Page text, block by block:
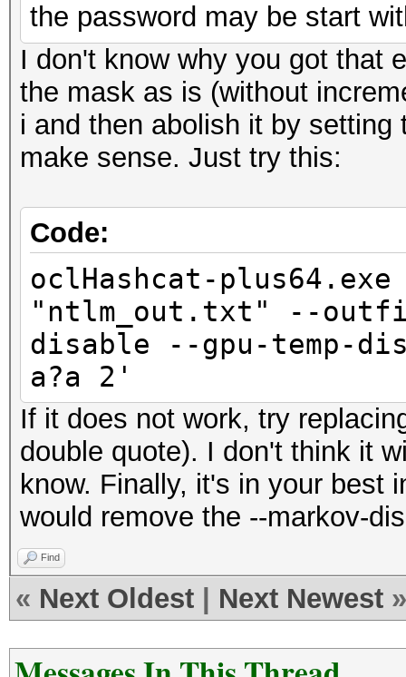
the password may be start
I don't know why you got that
the mask as is (without
i and then abolish it by
make sense. Just try this:
Code:
oclHashcat-
"ntlm_out.txt" --
disable --gpu-temp-
a?a 2'
If it does not work, try
double quote). I don't think it
know. Finally, it's in your best
would remove the --markov-
Find
« Next Oldest Next Newest »